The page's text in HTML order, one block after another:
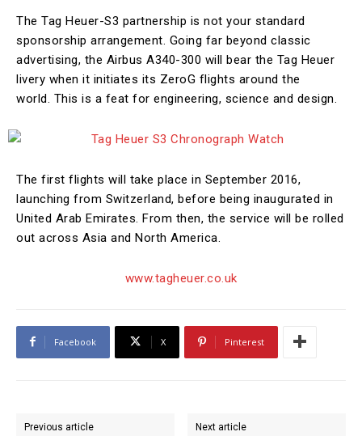
The Tag Heuer-S3 partnership is not your standard
sponsorship arrangement. Going far beyond classic
advertising, the Airbus A340-300 will bear the Tag Heuer
livery when it initiates its ZeroG flights around the
world. This is a feat for engineering, science and design.
The first flights will take place in September 2016,
launching from Switzerland, before being inaugurated in
United Arab Emirates. From then, the service will be rolled
out across Asia and North America.
www.tagheuer.co.uk
Facebook X Pinterest
Previous article Next article